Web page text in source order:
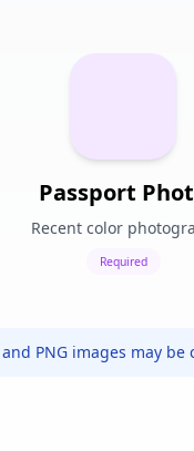
Passport
Recent color
Required
PNG images may